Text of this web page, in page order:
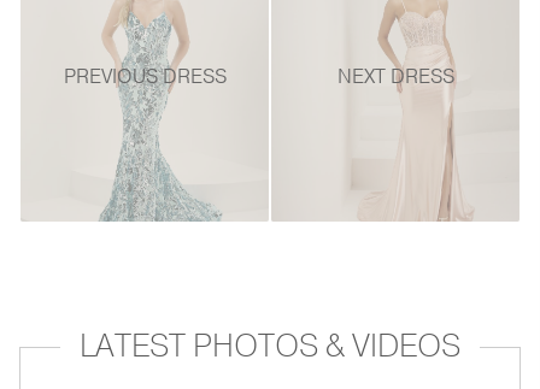
PREVIOUS DRESS NEXT DRESS
LATEST PHOTOS & VIDEOS